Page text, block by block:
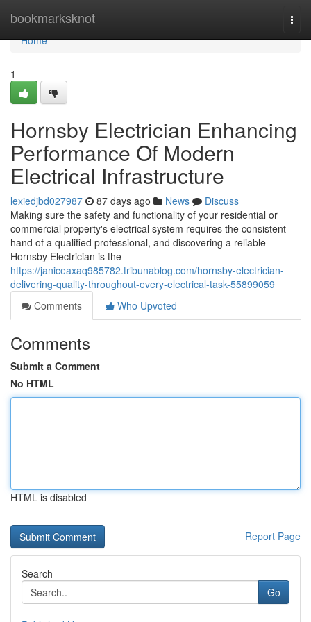
bookmarksknot
Home
Home
1
Hornsby Electrician Enhancing
Performance Of Modern
Electrical Infrastructure
lexiedjbd027987 87 days ago News
Discuss
Making sure the safety and functionality of your residential or
commercial property's electrical system requires the consistent
hand of a qualified professional, and discovering a reliable
Hornsby Electrician is the
https://janiceaxaq985782.tribunablog.com/hornsby-electrician-
delivering-quality-throughout-every-electrical-task-55899059
Comments
Who Upvoted
Comments
Submit a Comment
No HTML
HTML is disabled
Report Page
Search
Go